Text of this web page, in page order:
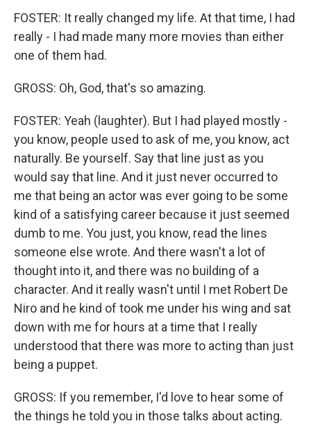
FOSTER: It really changed my life. At that time, I had
really - I had made many more movies than either
one of them had.
GROSS: Oh, God, that's so amazing.
FOSTER: Yeah (laughter). But I had played mostly -
you know, people used to ask of me, you know, act
naturally. Be yourself. Say that line just as you
would say that line. And it just never occurred to
me that being an actor was ever going to be some
kind of a satisfying career because it just seemed
dumb to me. You just, you know, read the lines
someone else wrote. And there wasn't a lot of
thought into it, and there was no building of a
character. And it really wasn't until I met Robert De
Niro and he kind of took me under his wing and sat
down with me for hours at a time that I really
understood that there was more to acting than just
being a puppet.
GROSS: If you remember, I'd love to hear some of
the things he told you in those talks about acting.